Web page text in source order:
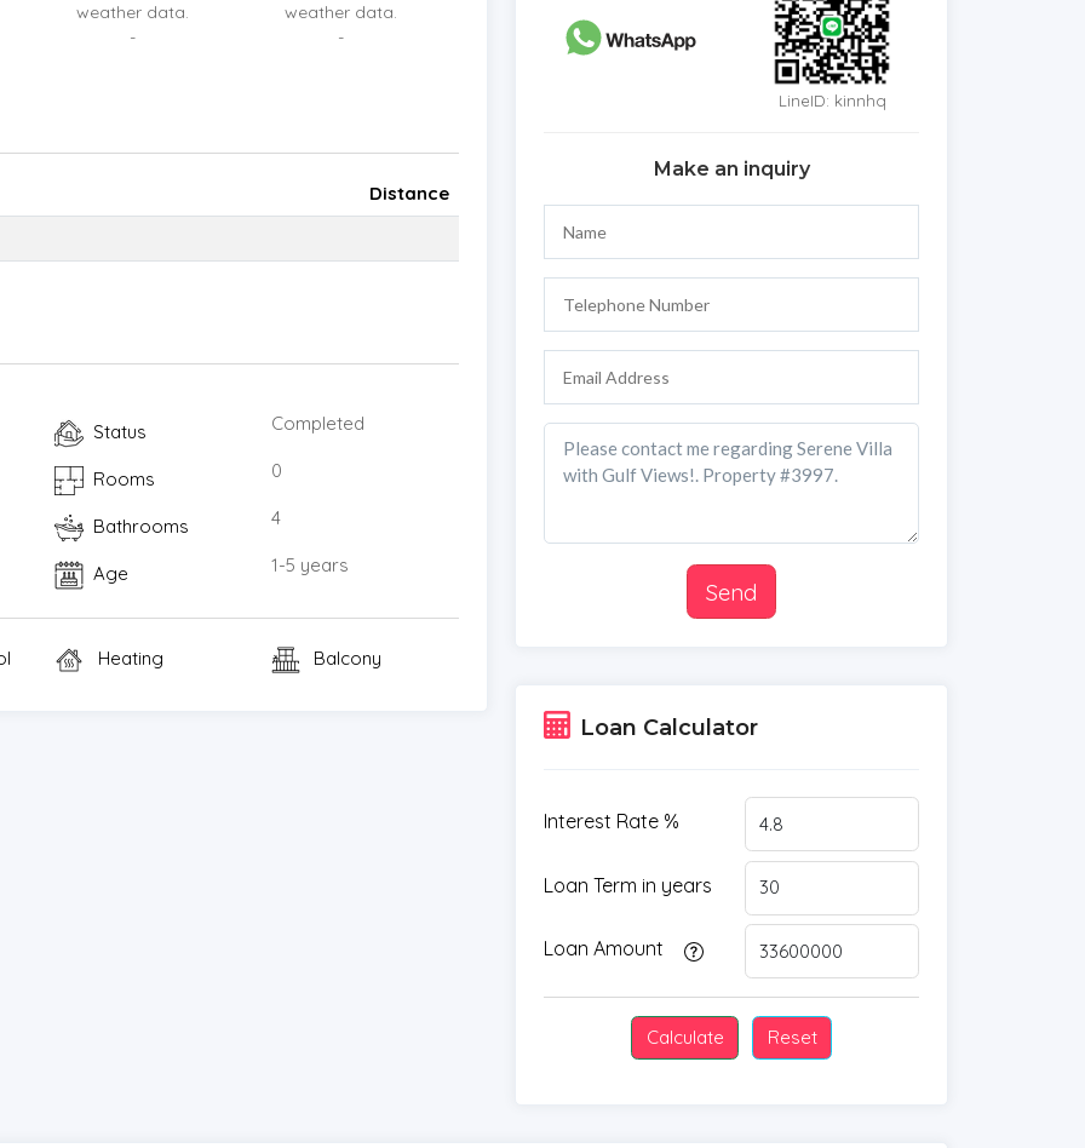
weather data.
-
weather data.
-
Distance
Status Completed
Rooms 0
Bathrooms 4
Age 1-5 years
Heating Balcony
LineID: kinnhq
Make an inquiry
Send
Loan Calculator
Interest Rate %
Loan Term in years
Loan Amount